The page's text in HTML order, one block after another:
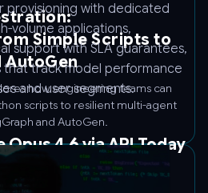
provisioning with dedicated
volume applications,
support with SLA guarantees,
that track model performance
and user segments.
Opus 4.6 via API Today
the advanced reasoning,
Simple Scripts to
AutoGen
how engineering teams can
scripts to resilient multi-agent
and AutoGen.